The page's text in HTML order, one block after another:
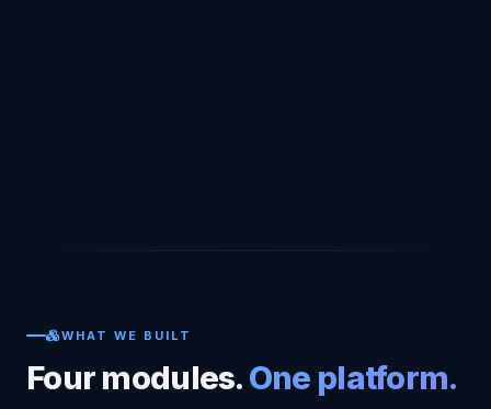
WHAT WE BUILT
Four modules. One platform.